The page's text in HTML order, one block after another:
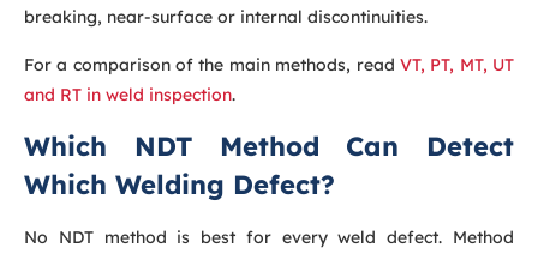
breaking, near-surface or internal discontinuities.
For a comparison of the main methods, read VT, PT, MT, UT
and RT in weld inspection.
Which NDT Method Can Detect
Which Welding Defect?
No NDT method is best for every weld defect. Method